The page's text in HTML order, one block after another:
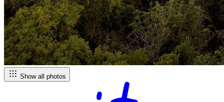
Show all photos